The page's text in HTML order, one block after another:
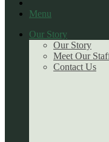
Menu
Our Story
Our Story
Meet Our
Contact Us